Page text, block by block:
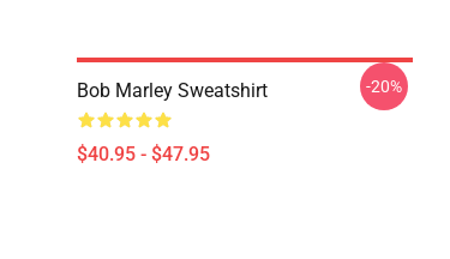
Bob Marley Sweatshirt
$40.95 - $47.95
-20%